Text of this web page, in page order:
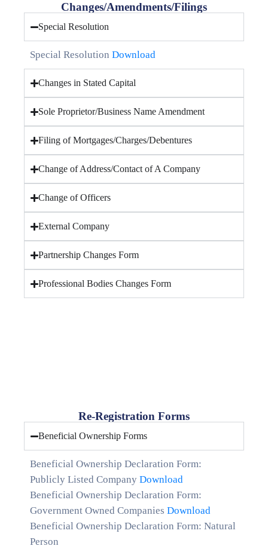
Changes/Amendments/Filings
Special Resolution
Special Resolution Download
Changes in Stated Capital
Sole Proprietor/Business Name Amendment
Filing of Mortgages/Charges/Debentures
Change of Address/Contact of A Company
Change of Officers
External Company
Partnership Changes Form
Professional Bodies Changes Form
Re-Registration Forms
Beneficial Ownership Forms
Beneficial Ownership Declaration Form:
Publicly Listed Company Download
Beneficial Ownership Declaration Form:
Government Owned Companies Download
Beneficial Ownership Declaration Form: Natural
Person